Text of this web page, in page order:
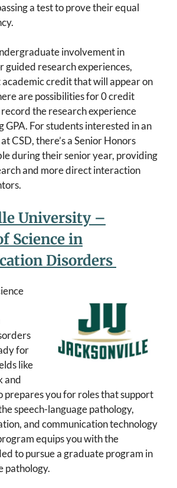
a test to prove their equal
involvement in
guided research experiences,
academic credit that will appear on
are possibilities for 0 credit
the research experience
For students interested in an
CSD, there’s a Senior Honors
during their senior year, providing
and more direct interaction
University –
Science in
Disorders
for
like
and
prepares you for roles that support
speech-language pathology,
and communication technology
equips you with the
to pursue a graduate program in
pathology.